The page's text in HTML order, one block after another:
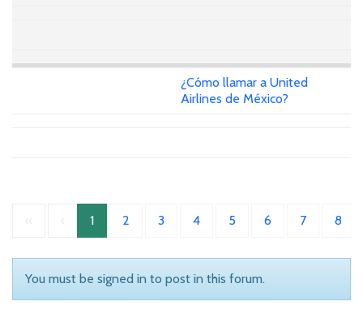
¿Cómo llamar a United
Airlines de México?
1 2 3 4 5 6 7 8
You must be signed in to post in this forum.